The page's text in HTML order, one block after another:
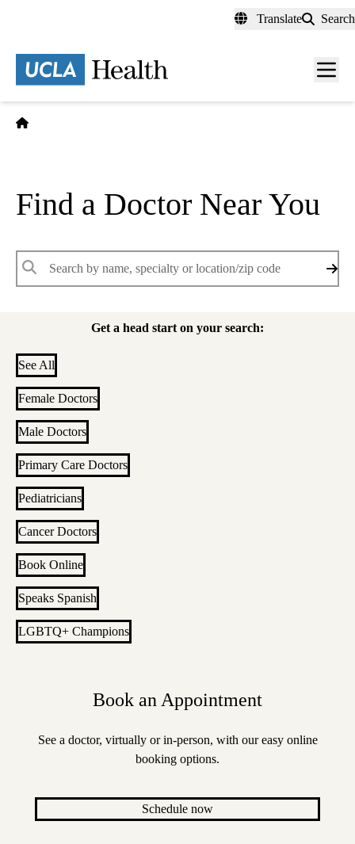
content
Translate Search
Menu
Find a Doctor Near You
Keywords
Get a head start on your search:
See All
Female Doctors
Male Doctors
Primary Care Doctors
Pediatricians
Cancer Doctors
Book Online
Speaks Spanish
LGBTQ+ Champions
Book an Appointment
See a doctor, virtually or in-person, with our easy online
booking options.
Schedule now